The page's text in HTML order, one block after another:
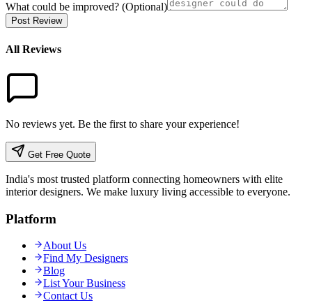
What could be improved? (Optional)
Post Review
All Reviews
No reviews yet. Be the first to share your experience!
Get Free Quote
India's most trusted platform connecting homeowners with elite
interior designers. We make luxury living accessible to everyone.
Platform
About Us
Find My Designers
Blog
List Your Business
Contact Us